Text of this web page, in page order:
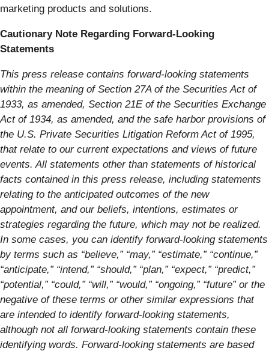
marketing products and solutions.
Cautionary Note Regarding Forward-Looking
Statements
This press release contains forward-looking statements
within the meaning of Section 27A of the Securities Act of
1933, as amended, Section 21E of the Securities Exchange
Act of 1934, as amended, and the safe harbor provisions of
the U.S. Private Securities Litigation Reform Act of 1995,
that relate to our current expectations and views of future
events. All statements other than statements of historical
facts contained in this press release, including statements
relating to the anticipated outcomes of the new
appointment, and our beliefs, intentions, estimates or
strategies regarding the future, which may not be realized.
In some cases, you can identify forward-looking statements
by terms such as “believe,” “may,” “estimate,” “continue,”
“anticipate,” “intend,” “should,” “plan,” “expect,” “predict,”
“potential,” “could,” “will,” “would,” “ongoing,” “future” or the
negative of these terms or other similar expressions that
are intended to identify forward-looking statements,
although not all forward-looking statements contain these
identifying words. Forward-looking statements are based